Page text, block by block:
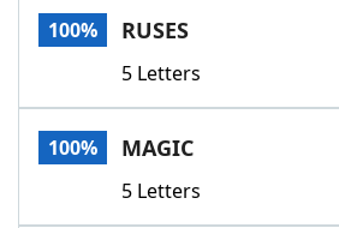
Scrabble
Today's NYT GamesHints &
Word GamesHelpers
100% RUSES
5 Letters
100% MAGIC
5 Letters